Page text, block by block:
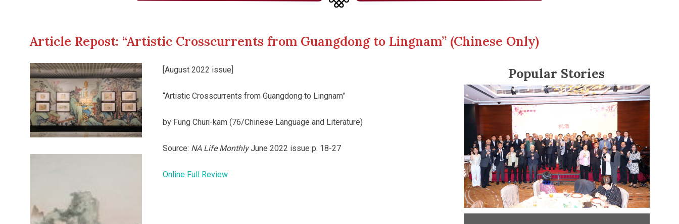
Article Repost: “Artistic Crosscurrents from Guangdong to Lingnam” (Chinese Only)
[August 2022 issue]
“Artistic Crosscurrents from Guangdong to Lingnam”
by Fung Chun-kam (76/Chinese Language and Literature)
Source: NA Life MonthlyJune 2022 issue p. 18-27
Online Full Review
Popular Stories